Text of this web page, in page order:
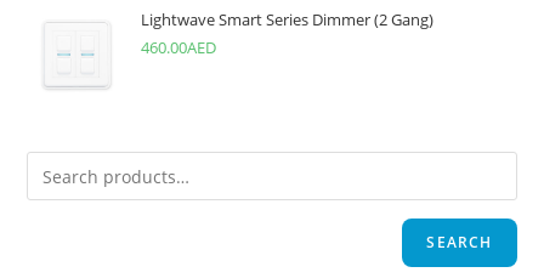
Lightwave Smart Series Dimmer (2 Gang)
460.00AED
SEARCH